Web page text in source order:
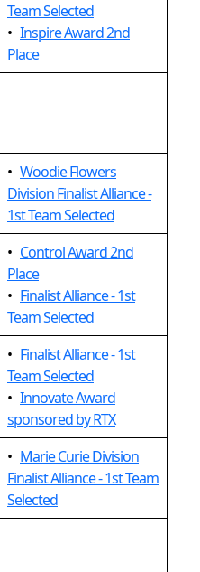
Team Selected
• Inspire Award 2nd
Place
• Woodie Flowers
Division Finalist Alliance -
1st Team Selected
• Control Award 2nd
Place
• Finalist Alliance - 1st
Team Selected
• Finalist Alliance - 1st
Team Selected
• Innovate Award
sponsored by RTX
• Marie Curie Division
Finalist Alliance - 1st Team
Selected